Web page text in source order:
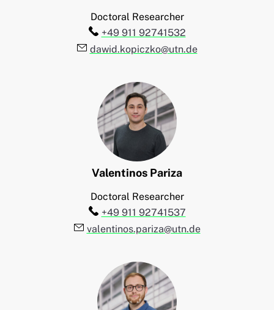
Doctoral Researcher
Telefon:
+49 911 92741532
E-Mail:
dawid.kopiczko@utn.de
Valentinos Pariza
Doctoral Researcher
Telefon:
+49 911 92741537
E-Mail:
valentinos.pariza@utn.de